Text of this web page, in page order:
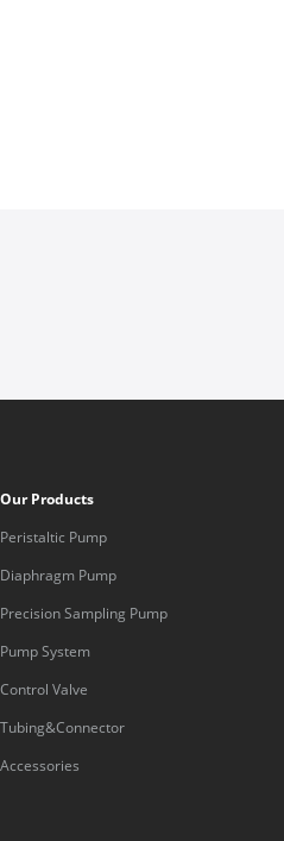
Our Products
Peristaltic Pump
Diaphragm Pump
Precision Sampling Pump
Pump System
Control Valve
Tubing&Connector
Accessories